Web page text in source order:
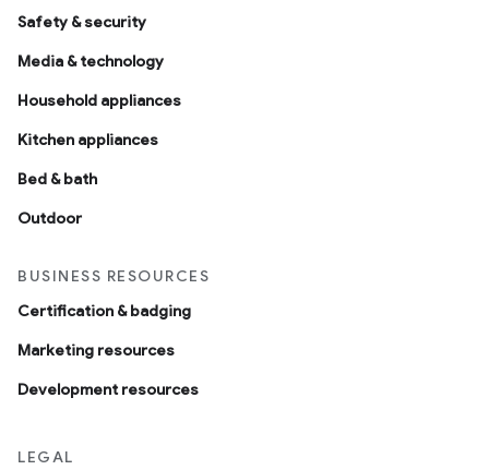
Safety & security
Media & technology
Household appliances
Kitchen appliances
Bed & bath
Outdoor
BUSINESS RESOURCES
Certification & badging
Marketing resources
Development resources
LEGAL